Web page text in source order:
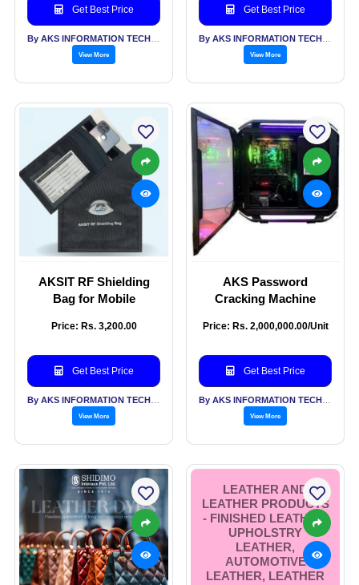
Get Best Price
View More
Get Best Price
View More
AKSIT RF Shielding
Bag for Mobile
Price: Rs. 3,200.00
Get Best Price
View More
AKS Password
Cracking Machine
Price: Rs. 2,000,000.00/Unit
Get Best Price
View More
LEATHER AND
LEATHER PRODUCTS
- FINISHED LEATHER,
UPHOLSTRY
LEATHER,
AUTOMOTIVE
LEATHER, LEATHER